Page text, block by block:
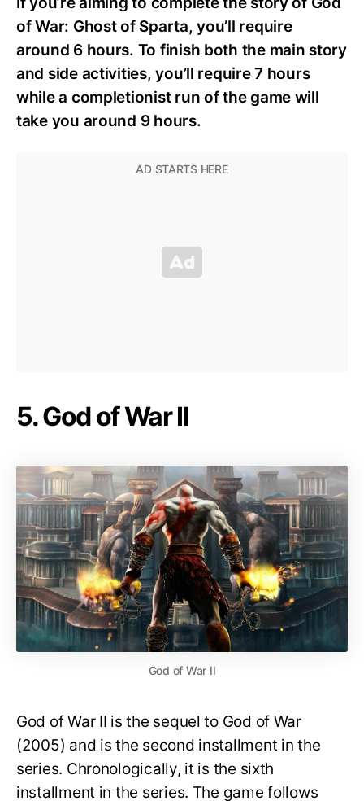
of War: Ghost of Sparta, you’ll require
around 6 hours. To finish both the main story
and side activities, you’ll require 7 hours
while a completionist run of the game will
take you around 9 hours.
5. God of War II
God of War II
God of War II is the sequel to God of War
(2005) and is the second installment in the
series. Chronologically, it is the sixth
installment in the series. The game follows